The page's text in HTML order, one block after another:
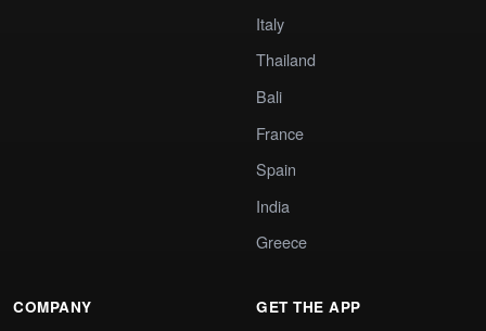
Italy
Thailand
Bali
France
Spain
India
Greece
COMPANY GET THE APP